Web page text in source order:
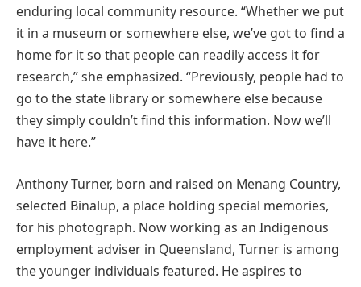
enduring local community resource. “Whether we put
it in a museum or somewhere else, we’ve got to find a
home for it so that people can readily access it for
research,” she emphasized. “Previously, people had to
go to the state library or somewhere else because
they simply couldn’t find this information. Now we’ll
have it here.”
Anthony Turner, born and raised on Menang Country,
selected Binalup, a place holding special memories,
for his photograph. Now working as an Indigenous
employment adviser in Queensland, Turner is among
the younger individuals featured. He aspires to